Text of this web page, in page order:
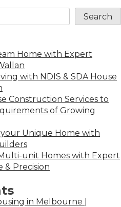
Search
Home with Expert
with NDIS & SDA House
Construction Services to
of Growing
Unique Home with
unit Homes with Expert
& Precision
in Melbourne |